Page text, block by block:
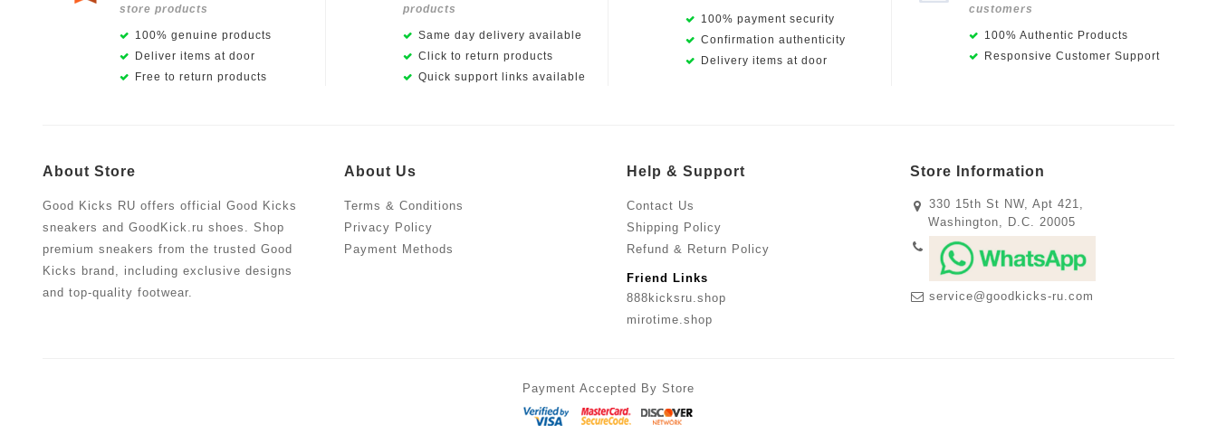
store products
100% genuine products
Deliver items at door
Free to return products
products
Same day delivery available
Click to return products
Quick support links available
100% payment security
Confirmation authenticity
Delivery items at door
customers
100% Authentic Products
Responsive Customer Support
About Store
Good Kicks RU offers official Good Kicks
sneakers and GoodKick.ru shoes. Shop
premium sneakers from the trusted Good
Kicks brand, including exclusive designs
and top-quality footwear.
About Us
Terms & Conditions
Privacy Policy
Payment Methods
Help & Support
Contact Us
Shipping Policy
Refund & Return Policy
Friend Links
888kicksru.shop
mirotime.shop
Store Information
330 15th St NW, Apt 421,
Washington, D.C. 20005
service@goodkicks-ru.com
Payment Accepted By Store